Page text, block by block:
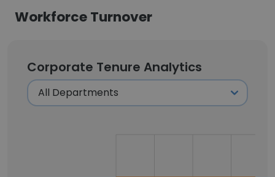
Workforce Turnover
Corporate Tenure Analytics